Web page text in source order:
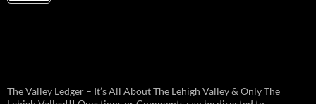
The Valley Ledger – It’s All About The Lehigh Valley & Only The